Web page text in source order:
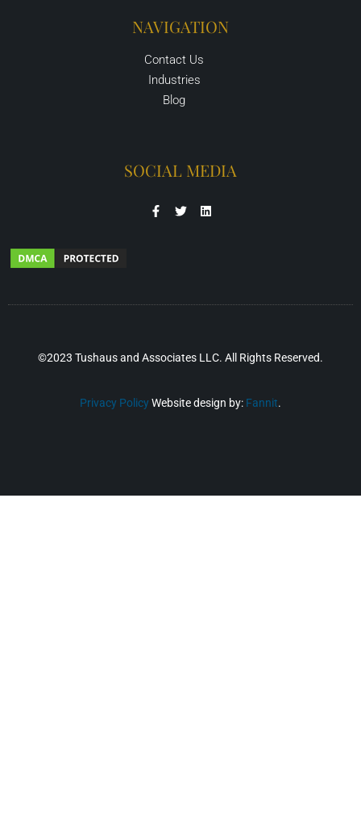
NAVIGATION
Contact Us
Industries
Blog
SOCIAL MEDIA
©2023 Tushaus and Associates LLC. All Rights Reserved.
Privacy PolicyWebsite design by: Fannit.